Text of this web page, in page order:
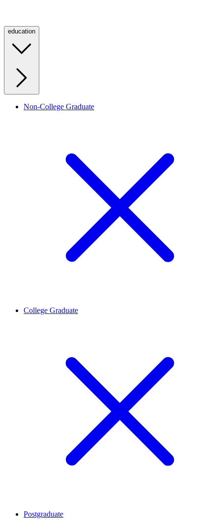
education
Non-College Graduate
College Graduate
Postgraduate